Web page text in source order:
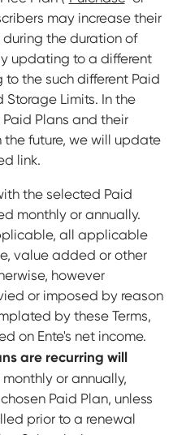
may increase their
the duration of
updating to a different
the such different Paid
Storage Limits. In the
Plans and their
the future, we will update
link.
the selected Paid
monthly or annually.
all applicable
value added or other
however
or imposed by reason
by these Terms,
on Ente's net income.
are recurring will
or annually,
Paid Plan, unless
prior to a renewal